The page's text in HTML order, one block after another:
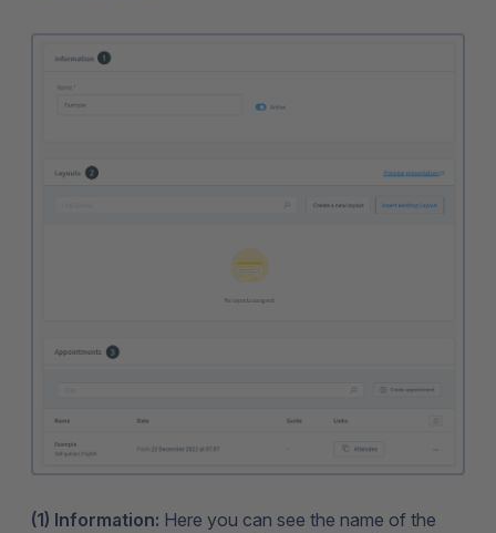
(1) Information: Here you can see the name of the